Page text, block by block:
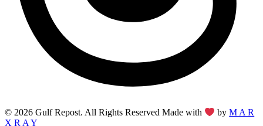
© 2026 Gulf Repost. All Rights Reserved Made with byM A R
X R A Y